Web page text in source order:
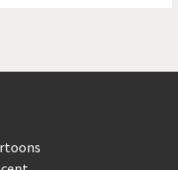
Vacation time